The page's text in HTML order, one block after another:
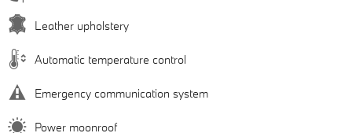
Leather upholstery
Automatic temperature control
Emergency communication system
Power moonroof